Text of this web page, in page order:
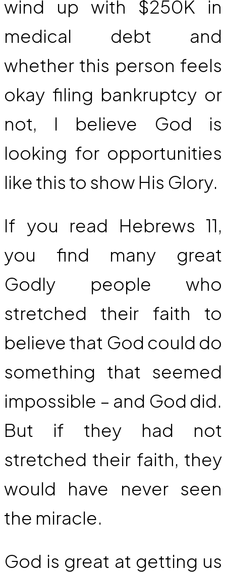
wind up with $250K in
medical debt and
whether this person feels
okay filing bankruptcy or
not, I believe God is
looking for opportunities
like this to show His Glory.
If you read Hebrews 11,
you find many great
Godly people who
stretched their faith to
believe that God could do
something that seemed
impossible – and God did.
But if they had not
stretched their faith, they
would have never seen
the miracle.
God is great at getting us